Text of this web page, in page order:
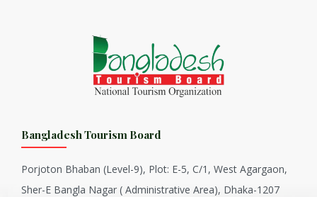
Bangladesh Tourism Board
Porjoton Bhaban (Level-9), Plot: E-5, C/1, West Agargaon,
Sher-E Bangla Nagar ( Administrative Area), Dhaka-1207